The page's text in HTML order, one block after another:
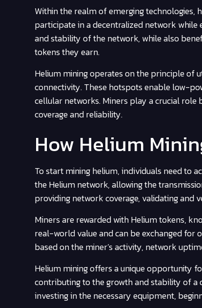
Within the realm of emerging technologies,
participate in a decentralized network
and stability of the network, while also
tokens they earn.
Helium mining operates on the principle of
connectivity. These hotspots enable low-
cellular networks. Miners play a crucial
coverage and reliability.
How Helium
To start mining helium, individuals need to
the Helium network, allowing the
providing network coverage, validating and
Miners are rewarded with Helium tokens,
real-world value and can be exchanged
based on the miner’s activity, network
Helium mining offers a unique opportunity
contributing to the growth and stability of a
investing in the necessary equipment,